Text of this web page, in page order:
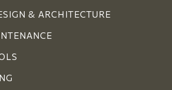
& ARCHITECTURE